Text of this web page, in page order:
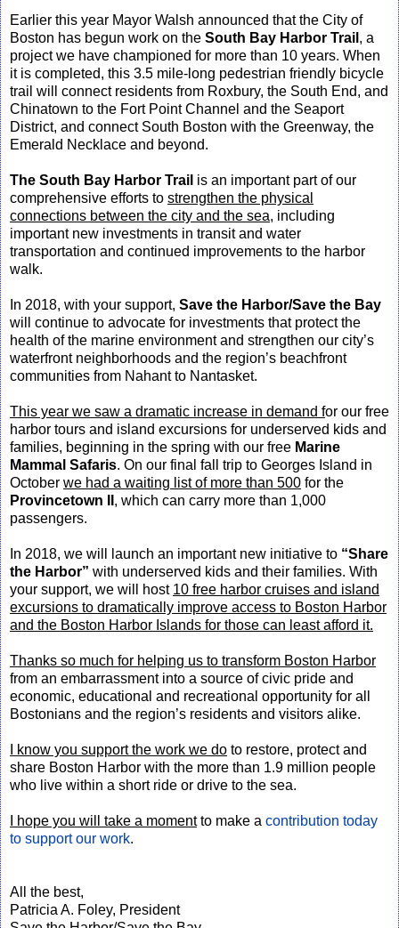
Earlier this year Mayor Walsh announced that the City of
Boston has begun work on the South Bay Harbor Trail , a
project we have championed for more than 10 years. When
it is completed, this 3.5 mile-long pedestrian friendly bicycle
trail will connect residents from Roxbury, the South End, and
Chinatown to the Fort Point Channel and the Seaport
District, and connect South Boston with the Greenway, the
Emerald Necklace and beyond.
The South Bay Harbor Trail is an important part of our
comprehensive efforts to strengthen the physical
connections between the city and the sea, including
important new investments in transit and water
transportation and continued improvements to the harbor
walk.
In 2018, with your support, Save the Harbor/Save the Bay
will continue to advocate for investments that protect the
health of the marine environment and strengthen our city’s
waterfront neighborhoods and the region’s beachfront
communities from Nahant to Nantasket.
This year we saw a dramatic increase in demand for our free
harbor tours and island excursions for underserved kids and
families, beginning in the spring with our free Marine
Mammal Safaris. On our final fall trip to Georges Island in
October we had a waiting list of more than 500 for the
Provincetown II , which can carry more than 1,000
passengers.
In 2018, we will launch an important new initiative to “Share
the Harbor” with underserved kids and their families. With
your support, we will host 10 free harbor cruises and island
excursions to dramatically improve access to Boston Harbor
and the Boston Harbor Islands for those can least afford it.
Thanks so much for helping us to transform Boston Harbor
from an embarrassment into a source of civic pride and
economic, educational and recreational opportunity for all
Bostonians and the region’s residents and visitors alike.
I know you support the work we do to restore, protect and
share Boston Harbor with the more than 1.9 million people
who live within a short ride or drive to the sea.
I hope you will take a momentto make a contribution today
to support our work.
All the best,
Patricia A. Foley, President